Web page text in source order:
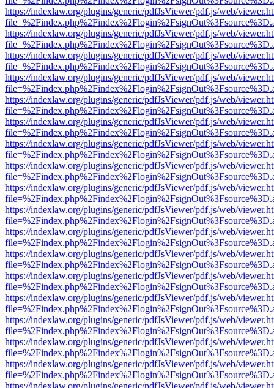
https://indexlaw.org/plugins/generic/pdfJsViewer/pdf.js/web/
https://indexlaw.org/plugins/generic/pdfJsViewer/pdf.js/web/
https://indexlaw.org/plugins/generic/pdfJsViewer/pdf.js/web/
https://indexlaw.org/plugins/generic/pdfJsViewer/pdf.js/web/
https://indexlaw.org/plugins/generic/pdfJsViewer/pdf.js/web/
https://indexlaw.org/plugins/generic/pdfJsViewer/pdf.js/web/
https://indexlaw.org/plugins/generic/pdfJsViewer/pdf.js/web/
https://indexlaw.org/plugins/generic/pdfJsViewer/pdf.js/web/
https://indexlaw.org/plugins/generic/pdfJsViewer/pdf.js/web/
https://indexlaw.org/plugins/generic/pdfJsViewer/pdf.js/web/
https://indexlaw.org/plugins/generic/pdfJsViewer/pdf.js/web/
https://indexlaw.org/plugins/generic/pdfJsViewer/pdf.js/web/
https://indexlaw.org/plugins/generic/pdfJsViewer/pdf.js/web/
https://indexlaw.org/plugins/generic/pdfJsViewer/pdf.js/web/
https://indexlaw.org/plugins/generic/pdfJsViewer/pdf.js/web/
https://indexlaw.org/plugins/generic/pdfJsViewer/pdf.js/web/
https://indexlaw.org/plugins/generic/pdfJsViewer/pdf.js/web/
https://indexlaw.org/plugins/generic/pdfJsViewer/pdf.js/web/